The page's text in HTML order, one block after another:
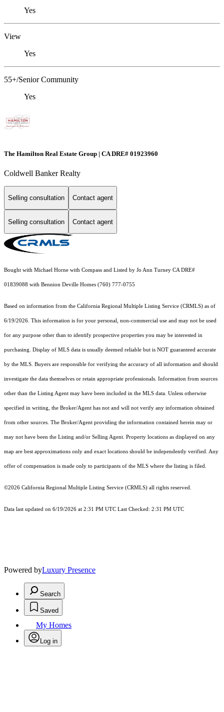
Yes
View
Yes
55+/Senior Community
Yes
The Hamilton Real Estate Group | CA DRE# 01923960
Coldwell Banker Realty
Selling consultation Contact agent
Selling consultation Contact agent
Bought with Michael Horne with Compass and Listed by Jo Ann Turney CA DRE#
01839088 with Bennion Deville Homes (760) 777-0755
Based on information from the California Regional Multiple Listing Service (CRMLS) as of
6/19/2026. This information is for your personal, non-commercial use and may not be used
for any purpose other than to identify prospective properties you may be interested in
purchasing. Display of MLS data is usually deemed reliable but is NOT guaranteed accurate
by the MLS. Buyers are responsible for verifying the accuracy of all information and should
investigate the data themselves or retain appropriate professionals. Information from sources
other than the Listing Agent may have been included in the MLS data. Unless otherwise
specified in writing, the Broker/Agent has not and will not verify any information obtained
from other sources. The Broker/Agent providing the information contained herein may or
may not have been the Listing and/or Selling Agent. Property locations as displayed on any
map are best approximations only and exact locations should be independently verified. Any
offer of compensation is made only to participants of the MLS where the listing is filed.
©2026 California Regional Multiple Listing Service (CRMLS) all rights reserved.
Data last updated on 6/19/2026 at 2:31 PM UTC Last Checked: 2:31 PM UTC
Powered byLuxury Presence
Search
Saved
My Homes
Log in